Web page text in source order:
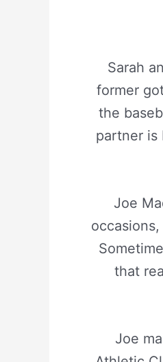
Sarah
former
the
partner is
Joe
that
Joe